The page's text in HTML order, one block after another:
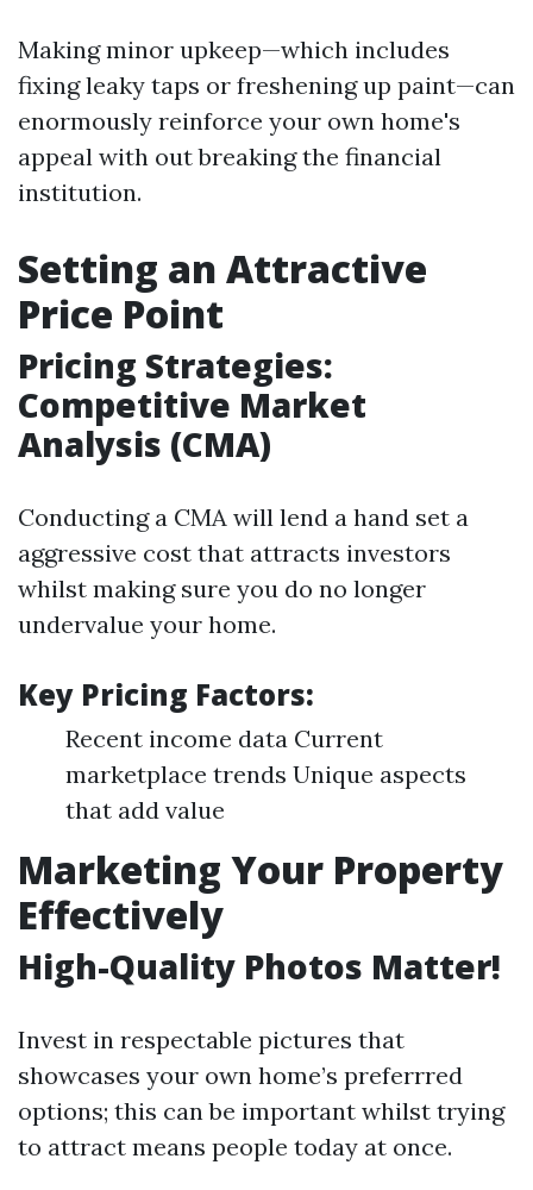
Making minor upkeep—which includes
fixing leaky taps or freshening up paint—can
enormously reinforce your own home's
appeal with out breaking the financial
institution.
Setting an Attractive
Price Point
Pricing Strategies:
Competitive Market
Analysis (CMA)
Conducting a CMA will lend a hand set a
aggressive cost that attracts investors
whilst making sure you do no longer
undervalue your home.
Key Pricing Factors:
Recent income data Current
marketplace trends Unique aspects
that add value
Marketing Your Property
Effectively
High-Quality Photos Matter!
Invest in respectable pictures that
showcases your own home’s preferrred
options; this can be important whilst trying
to attract means people today at once.